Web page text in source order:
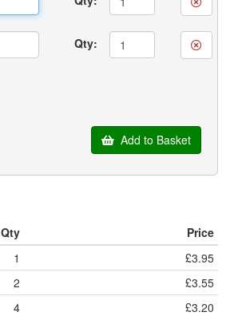
Qty:
Add to Basket
Qty
Price
1
£3.95
2
£3.55
4
£3.20